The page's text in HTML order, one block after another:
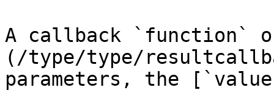
A callback `function`
(/type/type/
parameters, the